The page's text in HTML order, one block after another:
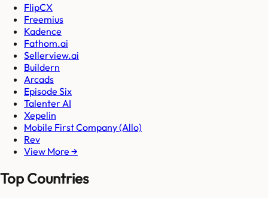
FlipCX
Freemius
Kadence
Fathom.ai
Sellerview.ai
Buildern
Arcads
Episode Six
Talenter AI
Xepelin
Mobile First Company (Allo)
Rev
View More →
Top Countries